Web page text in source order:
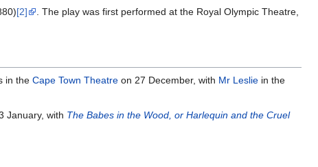
[2]
. The play was first performed at the Royal Olympic Theatre,
in the Cape Town Theatre on 27 December, with Mr Leslie in the
January, with The Babes in the Wood, or Harlequin and the Cruel